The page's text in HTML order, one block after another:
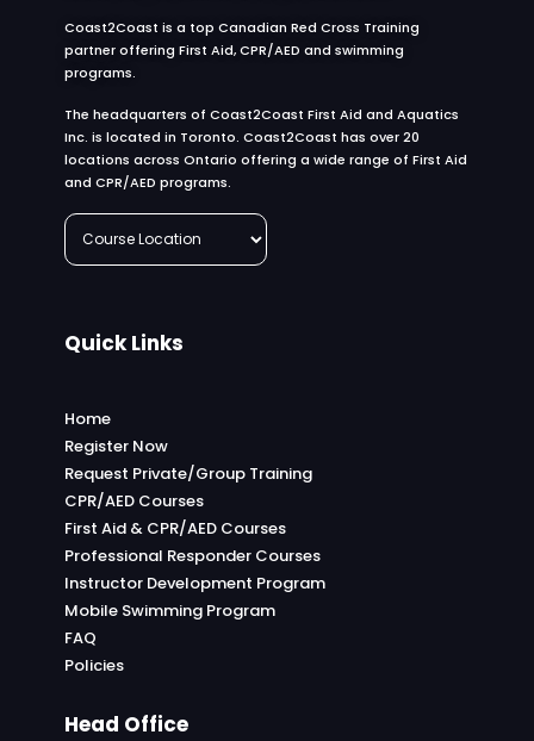
Coast2Coast is a top Canadian Red Cross Training
partner offering First Aid, CPR/AED and swimming
programs.
The headquarters of Coast2Coast First Aid and Aquatics
Inc. is located in Toronto. Coast2Coast has over 20
locations across Ontario offering a wide range of First Aid
and CPR/AED programs.
Quick Links
Home
Register Now
Request Private/Group Training
CPR/AED Courses
First Aid & CPR/AED Courses
Professional Responder Courses
Instructor Development Program
Mobile Swimming Program
FAQ
Policies
Head Office